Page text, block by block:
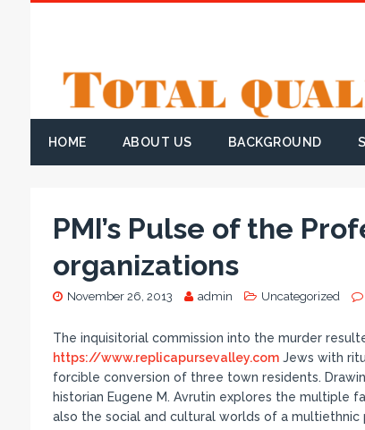
HOME ABOUT US BACKGROUND
PMI’s Pulse of the
organizations
November 26, 2013 admin Uncategorized
The inquisitorial commission into the murder
https://www.replicapursevalley.comJews with
forcible conversion of three town residents.
historian Eugene M. Avrutin explores the
also the social and cultural worlds of a